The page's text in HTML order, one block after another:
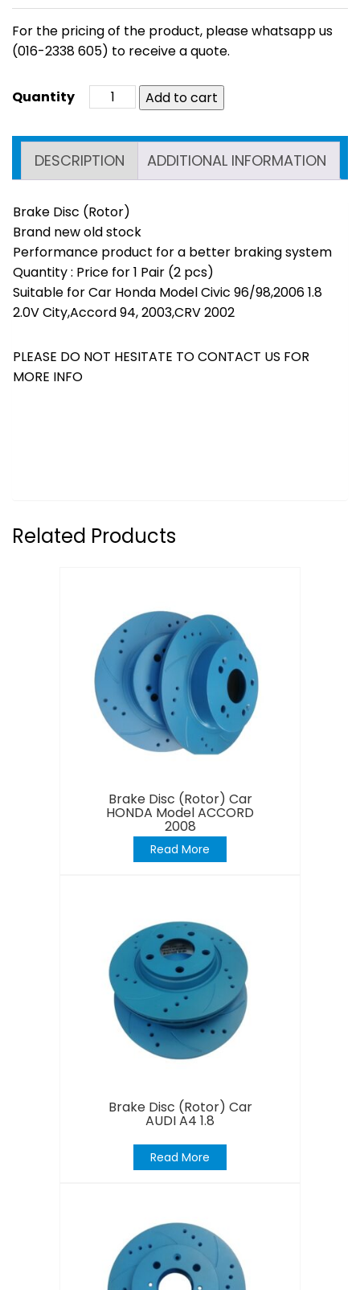
For the pricing of the product, please whatsapp us
(016-2338 605) to receive a quote.
Add to cart
DESCRIPTION ADDITIONAL INFORMATION
Brake Disc (Rotor)
Brand new old stock
Performance product for a better braking system
Quantity : Price for 1 Pair (2 pcs)
Suitable for Car Honda Model Civic 96/98,2006 1.8
2.0V City,Accord 94, 2003,CRV 2002
PLEASE DO NOT HESITATE TO CONTACT US FOR
MORE INFO
Related Products
Brake Disc (Rotor) Car
HONDA Model ACCORD
2008
Read More
Brake Disc (Rotor) Car
AUDI A4 1.8
Read More